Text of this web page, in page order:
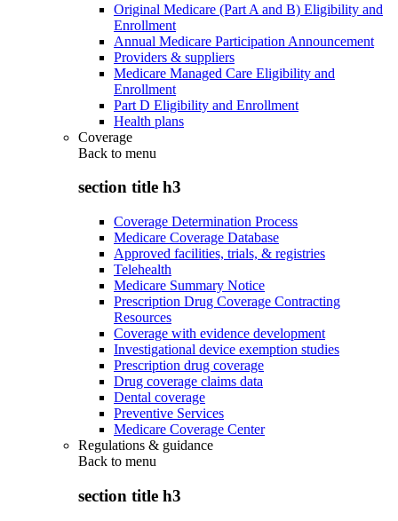
Original Medicare (Part A and B) Eligibility and
Enrollment
Annual Medicare Participation Announcement
Providers & suppliers
Medicare Managed Care Eligibility and
Enrollment
Part D Eligibility and Enrollment
Health plans
Coverage
Back to menu
section title h3
Coverage Determination Process
Medicare Coverage Database
Approved facilities, trials, & registries
Telehealth
Medicare Summary Notice
Prescription Drug Coverage Contracting
Resources
Coverage with evidence development
Investigational device exemption studies
Prescription drug coverage
Drug coverage claims data
Dental coverage
Preventive Services
Medicare Coverage Center
Regulations & guidance
Back to menu
section title h3